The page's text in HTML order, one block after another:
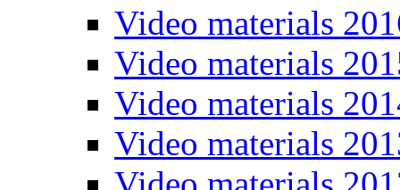
Video materials
Video materials
Video materials
Video materials